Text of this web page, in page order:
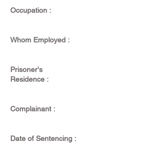
Occupation :
Whom Employed :
Prisoner's
Residence :
Complainant :
Date of Sentencing :